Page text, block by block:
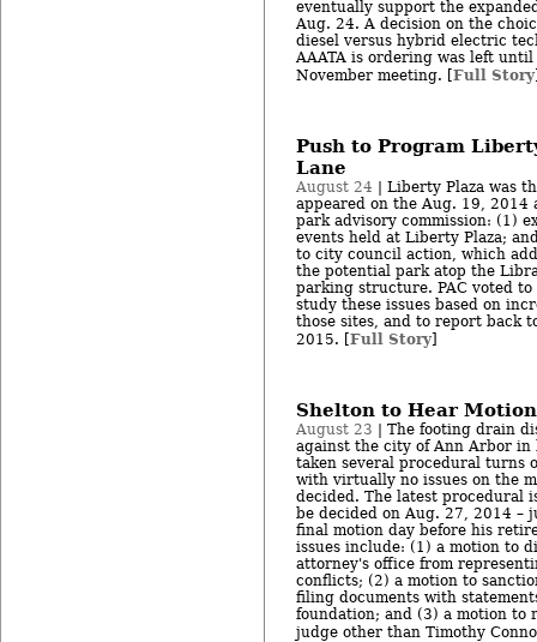
eventually support the
Aug. 24. A decision on the
diesel versus hybrid electric
AAATA is ordering was left until
November meeting. [Full Story
Push to Program
Lane
August 24 | Liberty Plaza was
appeared on the Aug. 19, 2014
park advisory commission: (1)
events held at Liberty Plaza;
to city council action, which
the potential park atop the
parking structure. PAC voted to
study these issues based on
those sites, and to report back
2015. [Full Story]
Shelton to Hear
August 23 | The footing drain
against the city of Ann Arbor in
taken several procedural turns
with virtually no issues on the
decided. The latest procedural
be decided on Aug. 27, 2014 –
final motion day before his
issues include: (1) a motion to
attorney's office from
conflicts; (2) a motion to
filing documents with
foundation; and (3) a motion to
judge other than Timothy